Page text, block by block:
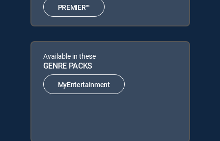
PREMIER™
Available in these
GENRE PACKS
MyEntertainment